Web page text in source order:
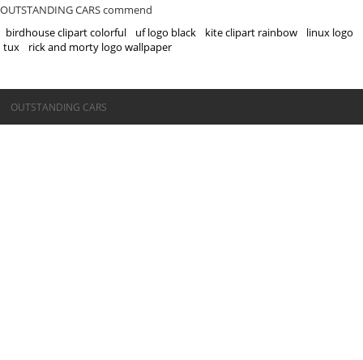
OUTSTANDING CARS commend
birdhouse clipart colorful
uf logo black kite clipart rainbow
linux logo
tux
rick and morty logo wallpaper
©OUTSTANDING CARS
OUTSTANDING CARS